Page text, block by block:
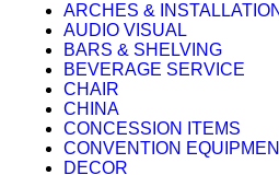
ARCHES &
AUDIO VISUAL
BARS & SHELVING
BEVERAGE SERVICE
CHAIR
CHINA
CONCESSION ITEMS
CONVENTION
DECOR